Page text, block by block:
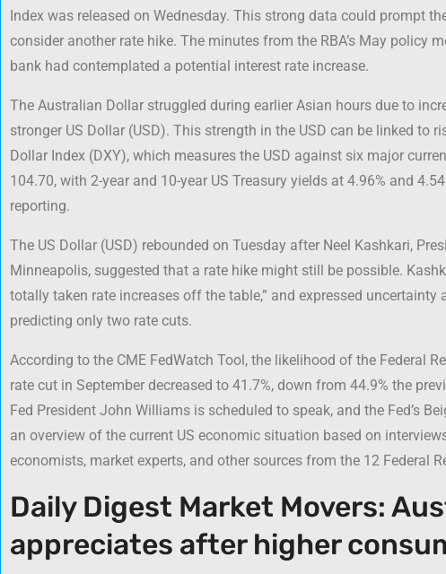
Index was released on Wednesday. This strong data could prompt
consider another rate hike. The minutes from the RBA’s May policy
bank had contemplated a potential interest rate increase.
The Australian Dollar struggled during earlier Asian hours due to
stronger US Dollar (USD). This strength in the USD can be linked to
Dollar Index (DXY), which measures the USD against six major
104.70, with 2-year and 10-year US Treasury yields at 4.96% and
reporting.
The US Dollar (USD) rebounded on Tuesday after Neel Kashkari,
Minneapolis, suggested that a rate hike might still be possible.
totally taken rate increases off the table,” and expressed
predicting only two rate cuts.
According to the CME FedWatch Tool, the likelihood of the Federal
rate cut in September decreased to 41.7%, down from 44.9% the
Fed President John Williams is scheduled to speak, and the Fed’s
an overview of the current US economic situation based on
economists, market experts, and other sources from the 12 Federal
Daily Digest Market Movers:
appreciates after higher